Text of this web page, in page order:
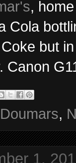
,
Cola
but
Canon
Doumars,
1,